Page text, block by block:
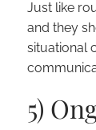
Just like
and they
situational
5)